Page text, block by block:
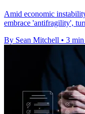
Amid economic
embrace 'antifragility',
By Sean Mitchell • 3 min